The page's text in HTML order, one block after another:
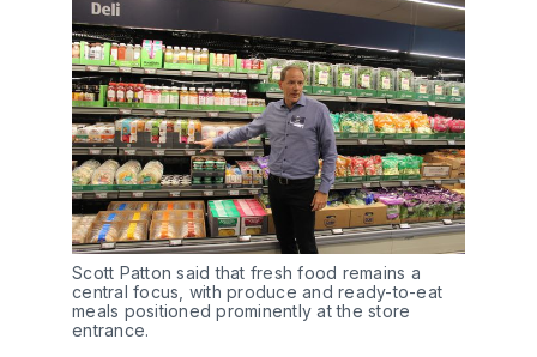
Scott Patton said that fresh food remains a
central focus, with produce and ready-to-eat
meals positioned prominently at the store
entrance.